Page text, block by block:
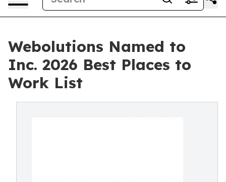
Webolutions Named to
Inc. 2026 Best Places to
Work List